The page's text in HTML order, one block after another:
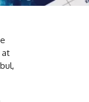
at